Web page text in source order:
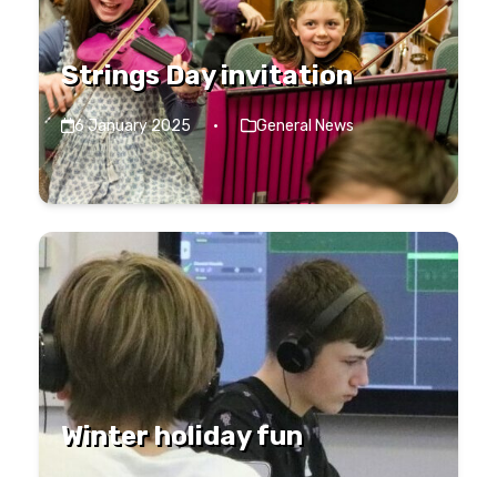
Strings Day invitation
6 January 2025 · General News
Winter holiday fun